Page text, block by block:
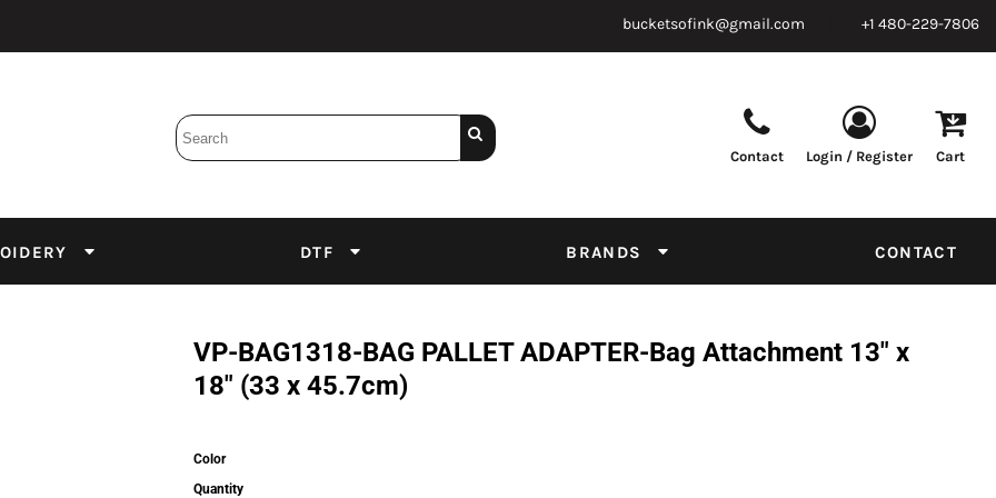
bucketsofink@gmail.com +1 480-229-7806
Contact Login / Register Cart
DTF BRANDS CONTACT
VP-BAG1318-BAG PALLET ADAPTER-Bag Attachment 13" x
18" (33 x 45.7cm)
Color
Quantity
Emulsion Screens Supplies Tapes & Adhesives
DTF Inks